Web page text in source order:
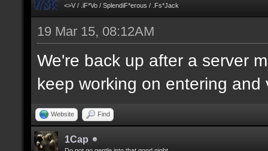
<>V / .iF*Vo / SplendiF*erous / .Fs*Jack
19 Mar 15, 08:12AM
We're back up after a server
keep working on entering and
Website Find
1Cap